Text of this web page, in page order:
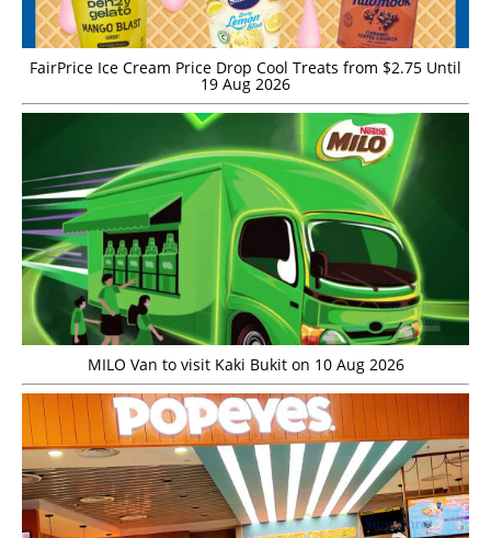
FairPrice Ice Cream Price Drop Cool Treats from $2.75 Until
19 Aug 2026
MILO Van to visit Kaki Bukit on 10 Aug 2026